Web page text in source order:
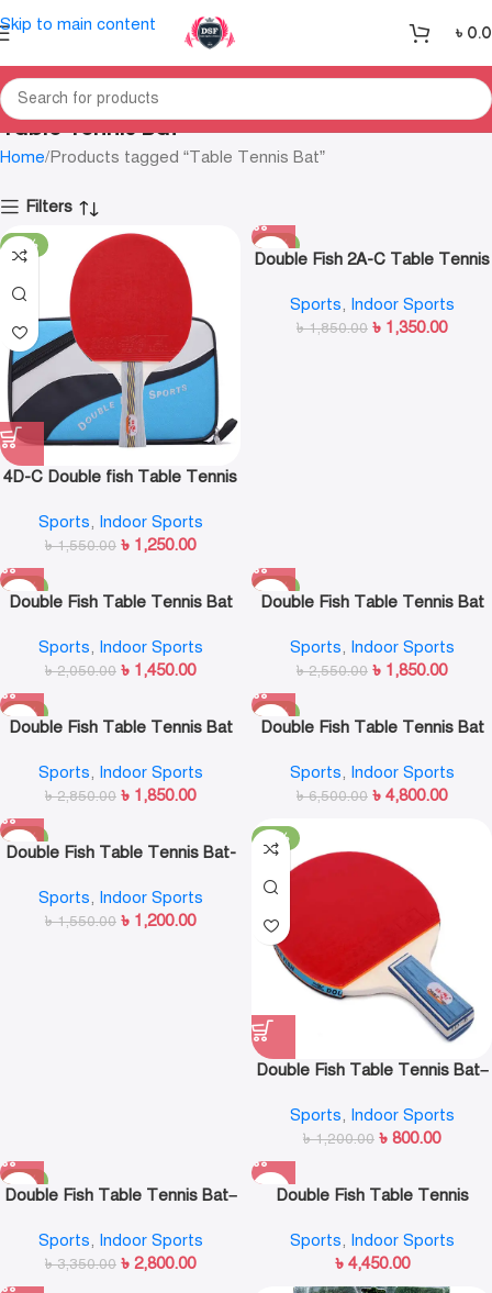
Skip to main content ৳
Table Tennis Bat
Home Products tagged “Table Tennis Bat”
Filters
-19%
4D-C Double fish Table Tennis
Sports, Indoor Sports
৳1,550.00 ৳ 1,250.00
-27%
Double Fish 2A-C Table Tennis
Sports, Indoor Sports
৳1,850.00 ৳ 1,350.00
-29%
Double Fish Table Tennis Bat
Sports, Indoor Sports
৳2,050.00 ৳ 1,450.00
-27%
Double Fish Table Tennis Bat
Sports, Indoor Sports
৳2,550.00 ৳ 1,850.00
-35%
Double Fish Table Tennis Bat
Sports, Indoor Sports
৳2,850.00 ৳ 1,850.00
-26%
Double Fish Table Tennis Bat
Sports, Indoor Sports
৳6,500.00 ৳ 4,800.00
-23%
Double Fish Table Tennis Bat-
Sports, Indoor Sports
৳1,550.00 ৳ 1,200.00
-33%
Double Fish Table Tennis Bat–
Sports, Indoor Sports
৳1,200.00 ৳ 800.00
-16%
Double Fish Table Tennis Bat–
Sports, Indoor Sports
৳3,350.00 ৳ 2,800.00
Double Fish Table Tennis
Sports, Indoor Sports
৳ 4,450.00